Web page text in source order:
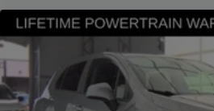
controls, Stop-Start Dual Battery
Telescoping steering wheel, Tilt
control, Trip computer, Variably
Wheels: 17 x 7.5 Black Steel
Wrangler Willys 4D Sport Utility